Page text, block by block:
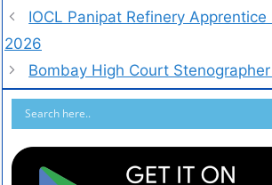
IOCL Panipat Refinery Apprentice
2026
Bombay High Court